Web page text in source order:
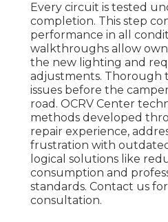
Every circuit is tested
completion. This step
performance in all
walkthroughs allow
the new lighting and
adjustments. Thorough
issues before the
road. OCRV Center
methods developed
repair experience,
frustration with
logical solutions like
consumption and
standards. Contact us
consultation.